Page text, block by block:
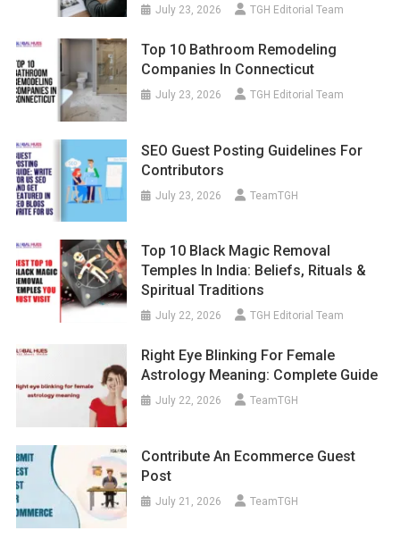
July 23, 2026 TGH Editorial Team
Top 10 Bathroom Remodeling
Companies In Connecticut
July 23, 2026 TGH Editorial Team
SEO Guest Posting Guidelines For
Contributors
July 23, 2026 TeamTGH
Top 10 Black Magic Removal
Temples In India: Beliefs, Rituals &
Spiritual Traditions
July 22, 2026 TGH Editorial Team
Right Eye Blinking For Female
Astrology Meaning: Complete Guide
July 22, 2026 TeamTGH
Contribute An Ecommerce Guest
Post
July 21, 2026 TeamTGH